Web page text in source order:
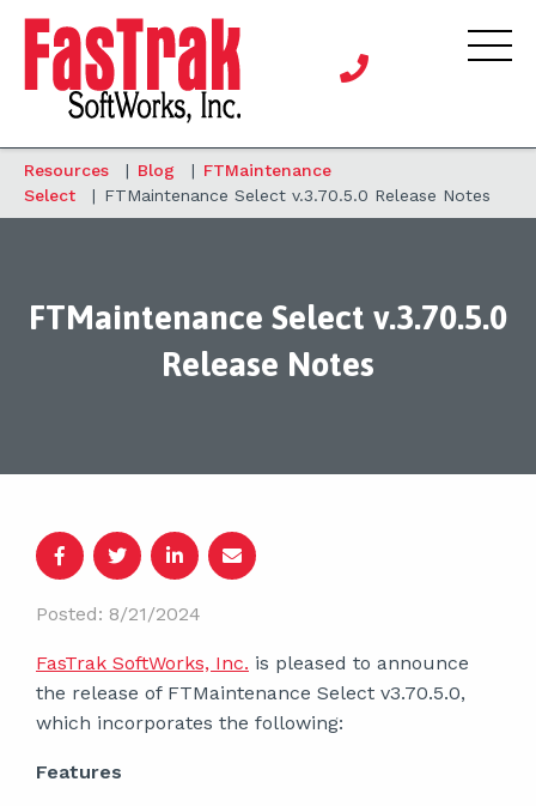
Resources | Blog | FTMaintenance
Select
| FTMaintenance Select v.3.70.5.0 Release Notes
FTMaintenance Select v.3.70.5.0
Release Notes
Posted: 8/21/2024
FasTrak SoftWorks, Inc. is pleased to announce
the release of FTMaintenance Select v3.70.5.0,
which incorporates the following:
Features